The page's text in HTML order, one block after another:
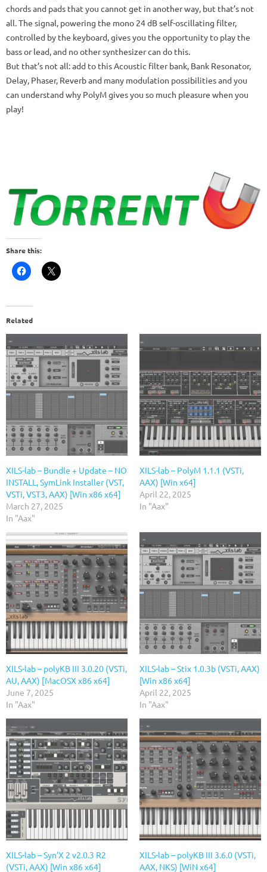
chords and pads that you cannot get in another way, but that’s not
all.The signal, powering the mono 24 dB self-oscillating filter,
controlled by the keyboard, gives you the opportunity to play the
bass or lead, and no other synthesizer can do this.
But that’s not all: add to this Acoustic filter bank, Bank Resonator,
Delay, Phaser, Reverb and many modulation possibilities and you
can understand why PolyM gives you so much pleasure when you
play!
Share this:
Related
XILS-lab – Bundle + Update – NO
INSTALL, SymLink Installer (VST,
VSTi, VST3, AAX) [Win x86 x64]
March 27, 2025
In "Aax"
XILS-lab – PolyM 1.1.1 (VSTi,
AAX) [Win x64]
April 22, 2025
In "Aax"
XILS-lab – polyKB III 3.0.20 (VSTi,
AU, AAX) [MacOSX x86 x64]
June 7, 2025
In "Aax"
XILS-lab – Stix 1.0.3b (VSTi, AAX)
[Win x86 x64]
April 22, 2025
In "Aax"
XILS-lab – Syn’X 2 v2.0.3 R2
(VSTi, AAX) [Win x86 x64]
XILS-lab – polyKB III 3.6.0 (VSTi,
AAX, NKS) [WiN x64]